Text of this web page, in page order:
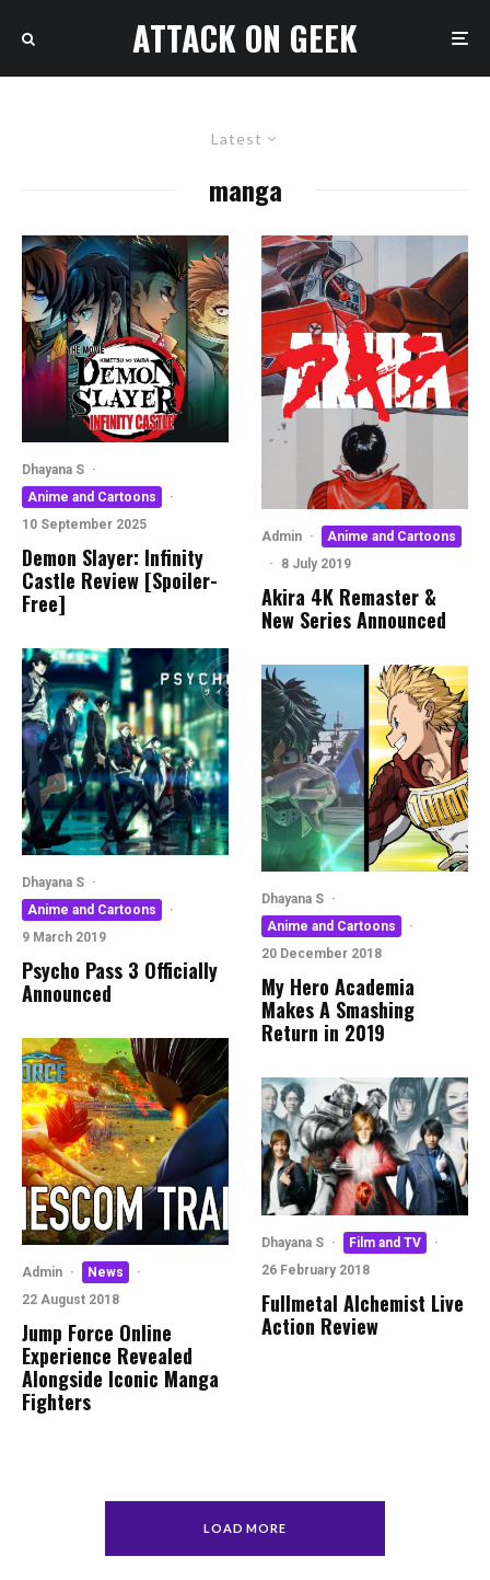
ATTACK ON GEEK
Latest
manga
Dhayana S ·
Anime and Cartoons
·
10 September 2025
Demon Slayer: Infinity
Castle Review [Spoiler-
Free]
Dhayana S ·
Anime and Cartoons
·
9 March 2019
Psycho Pass 3 Officially
Announced
Admin · News
·
22 August 2018
Jump Force Online
Experience Revealed
Alongside Iconic Manga
Fighters
Admin ·
Anime and Cartoons
·
8 July 2019
Akira 4K Remaster &
New Series Announced
Dhayana S ·
Anime and Cartoons
·
20 December 2018
My Hero Academia
Makes A Smashing
Return in 2019
Dhayana S · Film and TV
·
26 February 2018
Fullmetal Alchemist Live
Action Review
LOAD MORE